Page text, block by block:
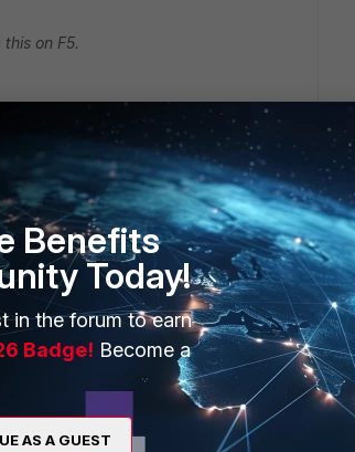
on F5.
Benefits
Today!
in the forum to earn
Badge! Become a
AS A GUEST